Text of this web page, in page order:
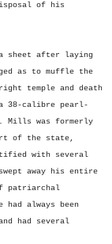
of his
a sheet after laying
as to muffle the
temple and death
a 38-calibre pearl-
Mills was formerly
of the state,
with several
away his entire
patriarchal
always been
had several